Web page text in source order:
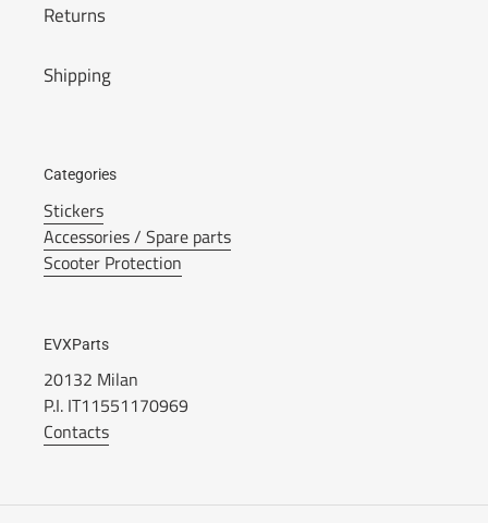
Returns
Shipping
Categories
Stickers
Accessories / Spare parts
Scooter Protection
EVXParts
20132 Milan
P.I. IT11551170969
Contacts